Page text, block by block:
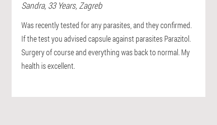
Sandra, 33 Years,Zagreb
Was recently tested for any parasites, and they confirmed.
If the test you advised capsule against parasites Parazitol.
Surgery of course and everything was back to normal. My
health is excellent.